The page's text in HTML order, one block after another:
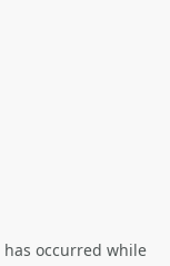
occurred while